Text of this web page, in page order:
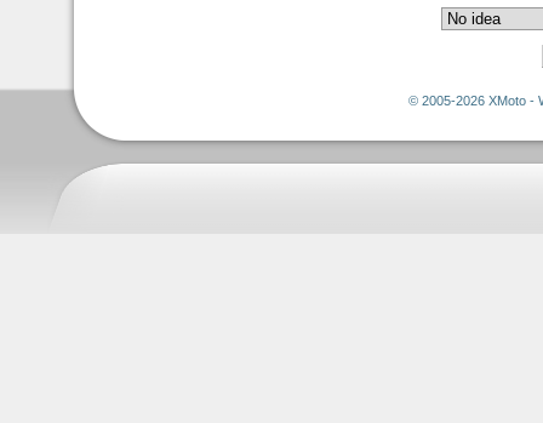
© 2005-2026 XMoto -